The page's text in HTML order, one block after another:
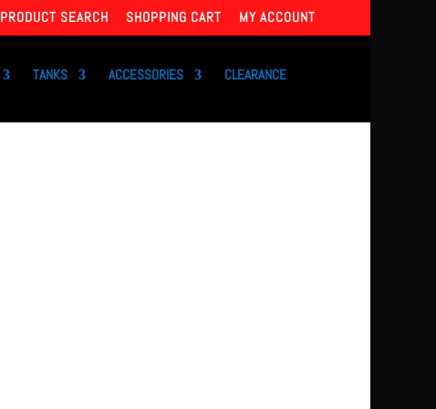
PRODUCT SEARCH SHOPPING CART MY ACCOUNT
TANKS ACCESSORIES CLEARANCE